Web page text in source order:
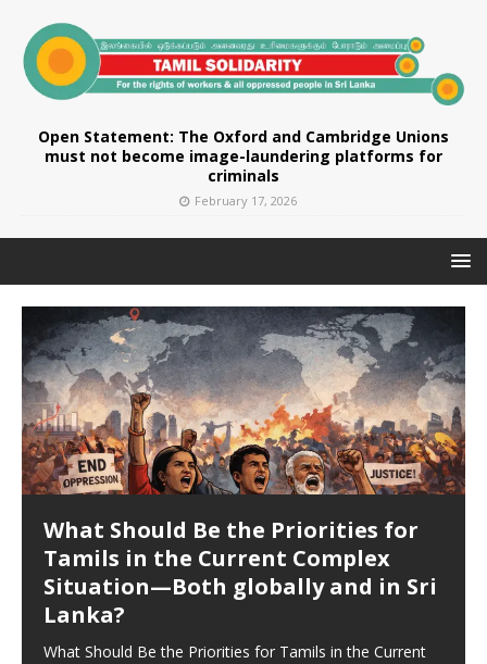
Open Statement: The Oxford and Cambridge Unions
must not become image-laundering platforms for
criminals
February 17, 2026
What Should Be the Priorities for
Tamils in the Current Complex
Situation—Both globally and in Sri
Lanka?
What Should Be the Priorities for Tamils in the Current